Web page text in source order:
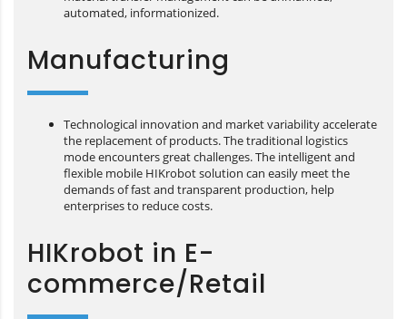
automated, informationized.
Manufacturing
Technological innovation and market variability accelerate
the replacement of products. The traditional logistics
mode encounters great challenges. The intelligent and
flexible mobile HIKrobot solution can easily meet the
demands of fast and transparent production, help
enterprises to reduce costs.
HIKrobot in E-
commerce/Retail